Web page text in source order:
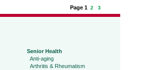
Page 1 2 3
Senior Health
Anti-aging
Arthritis & Rheumatism